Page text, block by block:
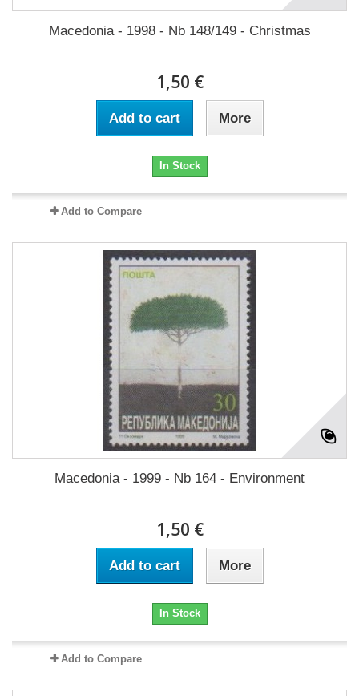
Macedonia - 1998 - Nb 148/149 - Christmas
1,50 €
Add to cart More
In Stock
Add to Compare
Macedonia - 1999 - Nb 164 - Environment
1,50 €
Add to cart More
In Stock
Add to Compare